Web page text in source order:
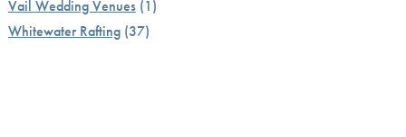
Vail Wedding Venues(1)
Whitewater Rafting(37)